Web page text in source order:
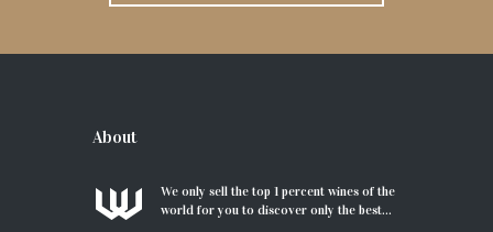
About
We only sell the top 1 percent wines of the
world for you to discover only the best...